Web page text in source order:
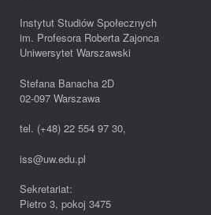
Instytut Studiów Społecznych
im. Profesora Roberta Zajonca
Uniwersytet Warszawski
Stefana Banacha 2D
02-097 Warszawa
tel. (+48) 22 554 97 30,
iss@uw.edu.pl
Sekretariat:
Pietro 3, pokoj 3475